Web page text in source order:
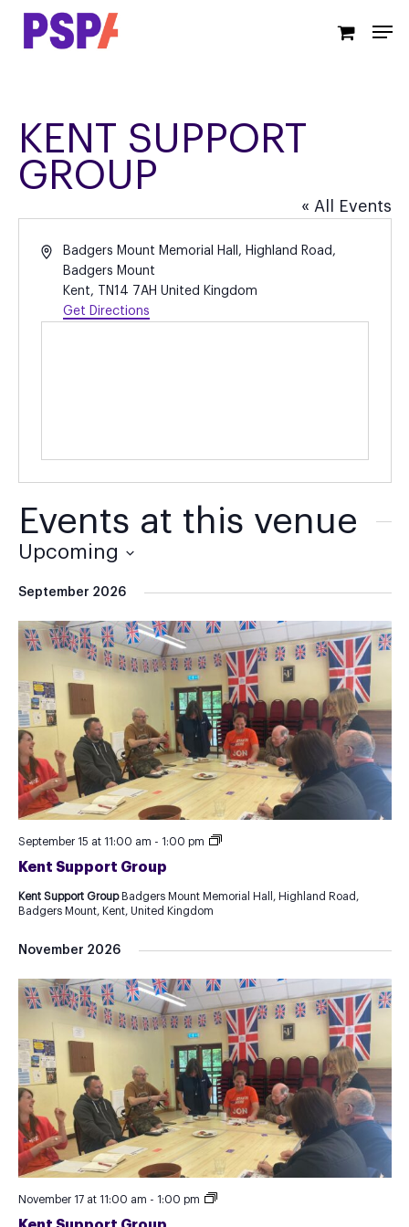
Skip
KENT SUPPORT
GROUP
« All Events
AddressBadgers Mount Memorial Hall, Highland Road,
Badgers Mount
Kent, TN14 7AH United Kingdom
Get Directions
Events at this venue
Upcoming
date.
September 2026
Kent Support Group
September 15 at 11:00 am - 1:00 pm
Kent
Kent Support Group Badgers Mount Memorial Hall, Highland Road,
Badgers Mount, Kent, United Kingdom
November 2026
November 17 at 11:00 am - 1:00 pm
Kent